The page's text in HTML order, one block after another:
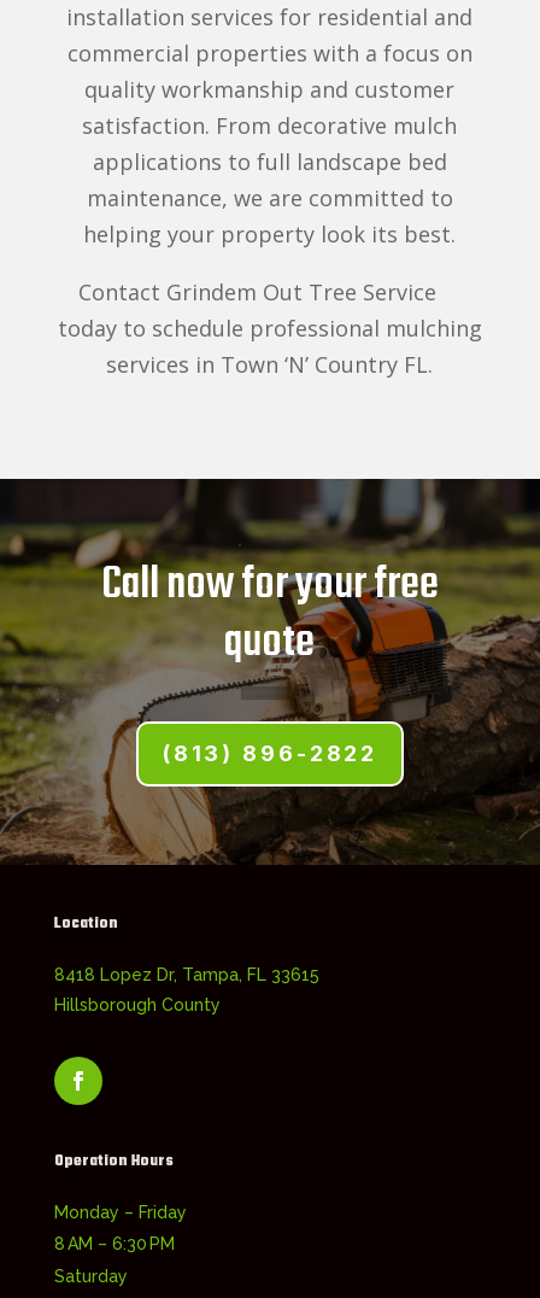
installation services for residential and
commercial properties with a focus on
quality workmanship and customer
satisfaction. From decorative mulch
applications to full landscape bed
maintenance, we are committed to
helping your property look its best.
Contact Grindem Out Tree Service
today to schedule professional mulching
services in Town ‘N’ Country FL.
Call now for your free
quote
(813) 896-2822
Location
8418 Lopez Dr, Tampa, FL 33615
Hillsborough County
Operation Hours
Monday – Friday
8 AM – 6:30 PM
Saturday